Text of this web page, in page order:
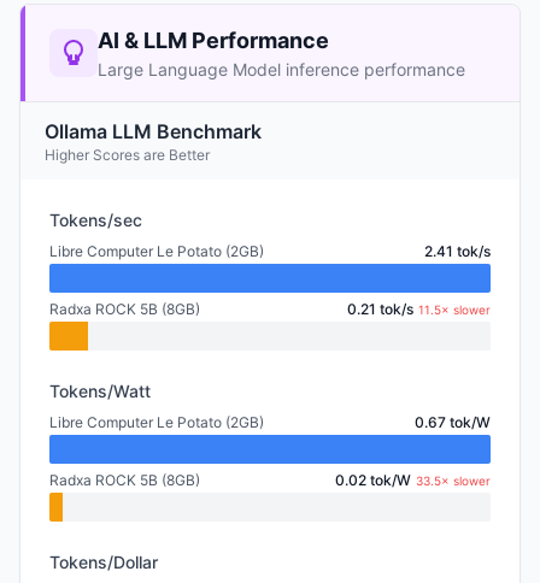
AI & LLM Performance
Large Language Model inference performance
Ollama LLM Benchmark
Higher Scores are Better
Tokens/sec
Libre Computer Le Potato (2GB) 2.41 tok/s
Radxa ROCK 5B (8GB) 0.21 tok/s 11.5× slower
Tokens/Watt
Libre Computer Le Potato (2GB) 0.67 tok/W
Radxa ROCK 5B (8GB) 0.02 tok/W 33.5× slower
Tokens/Dollar